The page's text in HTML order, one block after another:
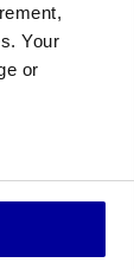
Your
or